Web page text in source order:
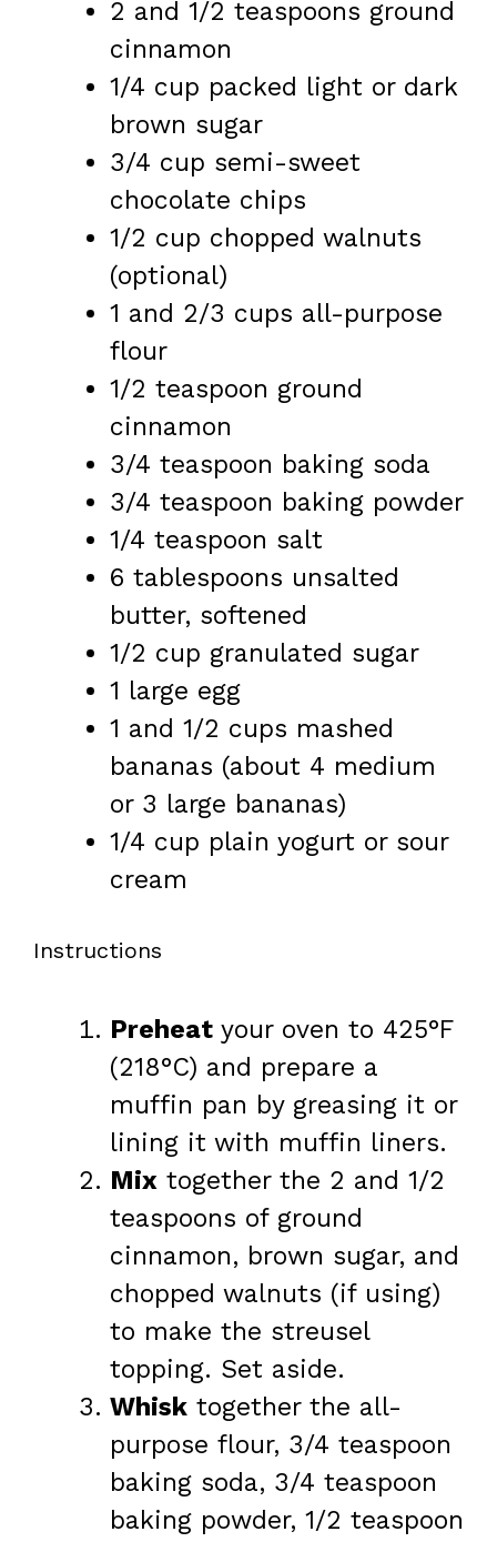
2 and 1/2 teaspoons ground
cinnamon
1/4 cup packed light or dark
brown sugar
3/4 cup semi-sweet
chocolate chips
1/2 cup chopped walnuts
(optional)
1 and 2/3 cups all-purpose
flour
1/2 teaspoon ground
cinnamon
3/4 teaspoon baking soda
3/4 teaspoon baking powder
1/4 teaspoon salt
6 tablespoons unsalted
butter, softened
1/2 cup granulated sugar
1 large egg
1 and 1/2 cups mashed
bananas (about 4 medium
or 3 large bananas)
1/4 cup plain yogurt or sour
cream
Instructions
Preheat your oven to 425°F
(218°C) and prepare a
muffin pan by greasing it or
lining it with muffin liners.
Mix together the 2 and 1/2
teaspoons of ground
cinnamon, brown sugar, and
chopped walnuts (if using)
to make the streusel
topping. Set aside.
Whisk together the all-
purpose flour, 3/4 teaspoon
baking soda, 3/4 teaspoon
baking powder, 1/2 teaspoon